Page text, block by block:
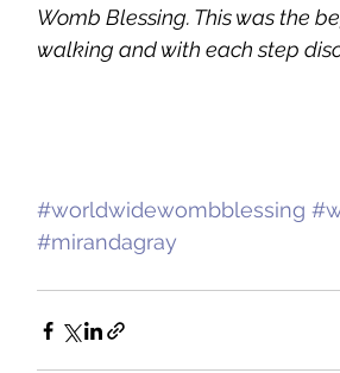
Womb Blessing. This was the
walking and with each step
#worldwidewombblessing
#mirandagray